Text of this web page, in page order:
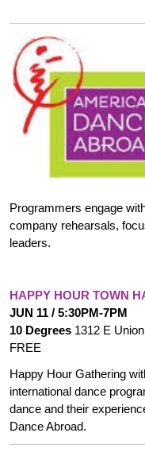
Programmers engage
company rehearsals,
leaders.
HAPPY HOUR TOWN
JUN 11 / 5:30PM-7PM
10 Degrees 1312 E
FREE
Happy Hour Gathering
international dance
dance and their
Dance Abroad.